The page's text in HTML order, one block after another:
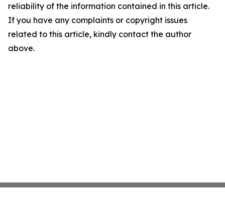
reliability of the information contained in this article.
If you have any complaints or copyright issues
related to this article, kindly contact the author
above.